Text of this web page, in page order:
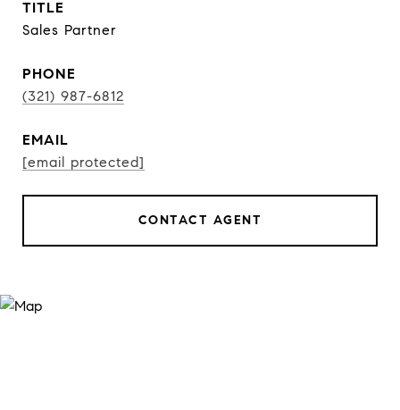
TITLE
Sales Partner
PHONE
(321) 987-6812
EMAIL
[email protected]
CONTACT AGENT